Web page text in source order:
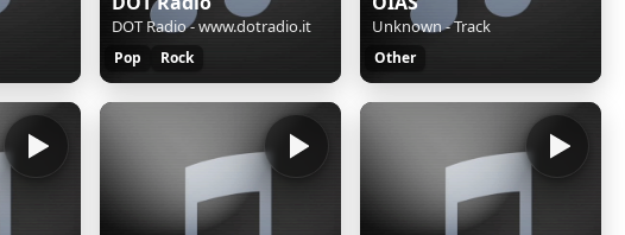
DOT Radio - www.dotradio.it
Pop Rock
Unknown - Track
Other